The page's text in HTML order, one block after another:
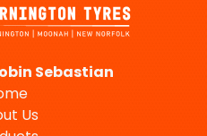
Sebastian
Us